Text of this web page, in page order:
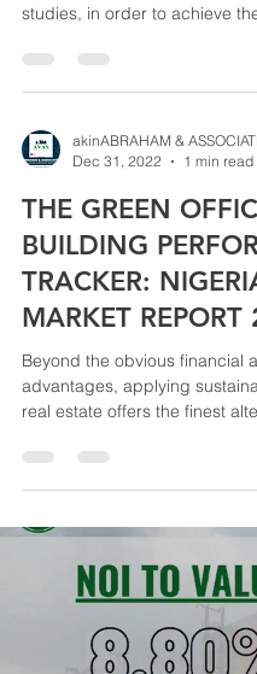
studies, in order to achieve
akinABRAHAM &
Dec 31, 2022
1 min read
THE GREEN
BUILDING
TRACKER:
MARKET REPORT
Beyond the obvious financial
advantages, applying
real estate offers the finest